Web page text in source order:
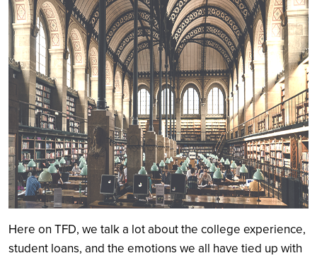
Here on TFD, we talk a lot about the college experience,
student loans, and the emotions we all have tied up with